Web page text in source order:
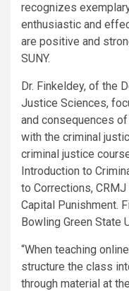
recognizes
enthusiastic and
are positive and
SUNY.
Dr. Finkeldey, of the
Justice Sciences,
and consequences
with the criminal
criminal justice
Introduction to
to Corrections,
Capital Punishment.
Bowling Green State
“When teaching
structure the class
through material at